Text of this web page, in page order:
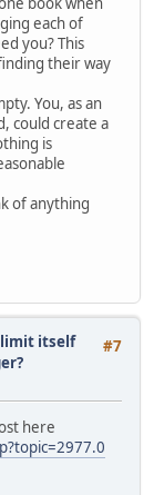
each of
you? This
their way
You, as an
could create a
is
of anything
#7
limit itself
here